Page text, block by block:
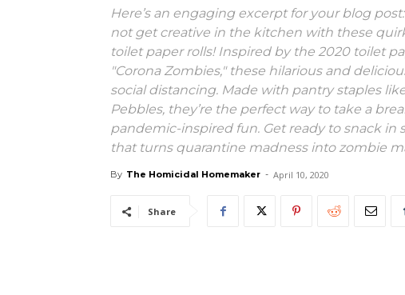
Here’s an engaging excerpt for your blog
not get creative in the kitchen with these
toilet paper rolls! Inspired by the 2020 toilet
"Corona Zombies," these hilarious and
social distancing. Made with pantry staples
Pebbles, they’re the perfect way to take a
pandemic-inspired fun. Get ready to snack in
that turns quarantine madness into zombie
By The Homicidal Homemaker - April 10, 2020
Share